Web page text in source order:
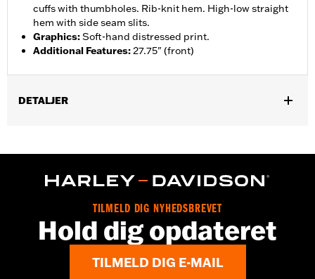
cuffs with thumbholes. Rib-knit hem. High-low straight
hem with side seam slits.
Graphics:Soft-hand distressed print.
Additional Features:27.75" (front)
DETALJER
WARRANTY:2 year limited warranty – Go towww.h-
Imported
TILMELD DIG NYHEDSBREVET
Hold dig opdateret
TILMELD DIG E-MAIL